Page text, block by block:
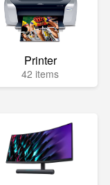
Printer
42 items